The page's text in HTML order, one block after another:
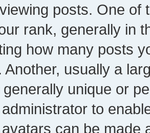
posts. One of
rank, generally in
how many posts
Another, usually a
generally unique or
to
can be made